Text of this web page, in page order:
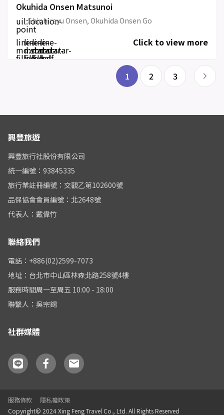
Okuhida Onsen Matsunoi
uil:location-
point
Shinhirayu Onsen, Okuhida Onsen Go
line-
md:star-
filled
line-
md:star-
filled
line-
md:star-
filled
line-
md:star-
half-
Click to view more
1 2 3
興豐旅遊
興豐旅行社股份有限公司
統一編號：93845335
旅行業註冊編號：交觀乙第102600號
品保協會會員編號：北2648號
代表人：戴偉竹
聯絡我們
電話：+886(02)2599-7073
地址：台北市中山區林森北路258號4樓
服務時間周一至周五 10:00 - 18:00
聯繫人：吳宗錫
社群媒體
服務條款
隱私權政策
Copyright© 2024 Xing Feng Travel Co., Ltd. All Rights Reserved